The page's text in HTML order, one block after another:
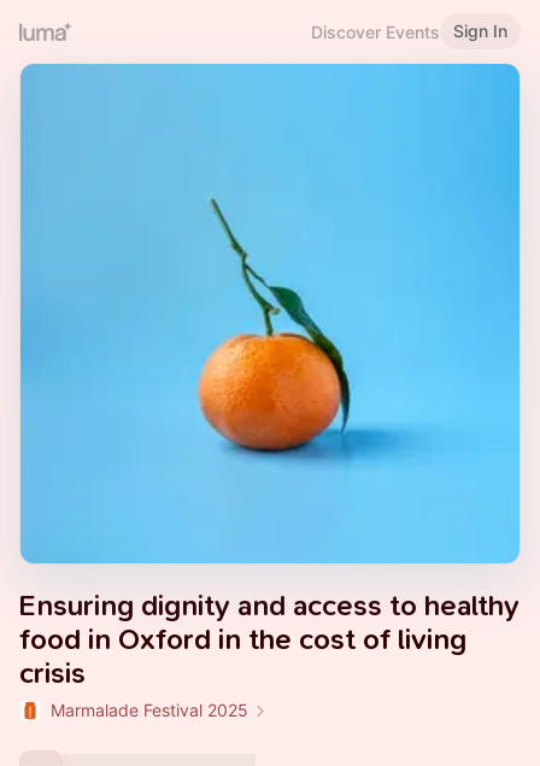
Discover Events Sign In
Ensuring dignity and access to healthy
food in Oxford in the cost of living
crisis
Marmalade Festival 2025